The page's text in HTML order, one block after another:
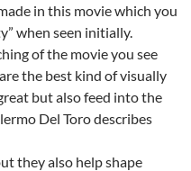
in this movie which you
when seen initially.
of the movie you see
the best kind of visually
but also feed into the
Del Toro describes
they also help shape